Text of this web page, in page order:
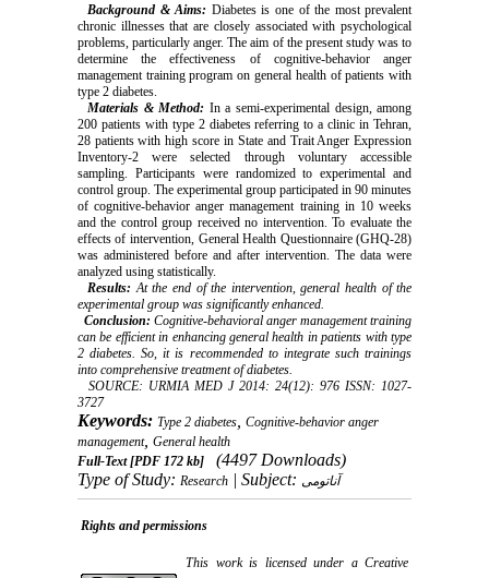
Background & Aims: Diabetes is one of the most prevalent
chronic illnesses that are closely associated with psychological
problems, particularly anger. The aim of the present study was to
determine the effectiveness of cognitive-behavior anger
management training program on general health of patients with
type 2 diabetes.
Materials & Method: In a semi-experimental design, among
200 patients with type 2 diabetes referring to a clinic in Tehran,
28 patients with high score in State and Trait Anger Expression
Inventory-2 were selected through voluntary accessible
sampling. Participants were randomized to experimental and
control group. The experimental group participated in 90 minutes
of cognitive-behavior anger management training in 10 weeks
and the control group received no intervention. To evaluate the
effects of intervention, General Health Questionnaire (GHQ-28)
was administered before and after intervention.The data were
analyzed using statistically.
Results:At the end of the intervention, general health of the
experimental group was significantly enhanced.
Conclusion:Cognitive-behavioral anger management training
can be efficient in enhancing general health in patients with type
2 diabetes. So, it is recommended to integrate such trainings
into comprehensive treatment of diabetes.
SOURCE: URMIA MED J 2014: 24(12): 976 ISSN: 1027-
3727
Keywords: Type 2 diabetes, Cognitive-behavior anger
management, General health
Full-Text[PDF 172 kb]
(4497 Downloads)
Type of Study: Research| Subject: آناتومی
Rights and permissions
This work is licensed under a Creative